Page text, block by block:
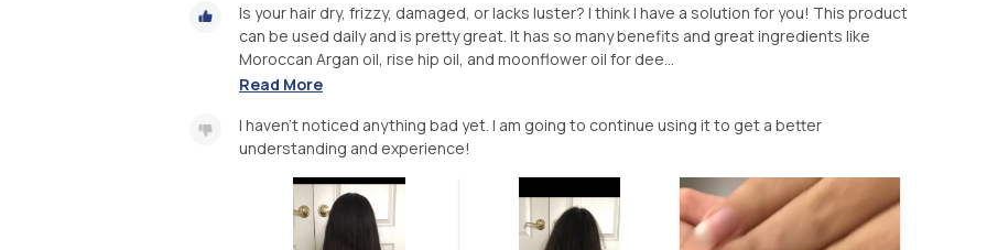
Is your hair dry, frizzy, damaged, or lacks luster? I think I have a solution for you! This product
can be used daily and is pretty great. It has so many benefits and great ingredients like
Moroccan Argan oil, rise hip oil, and moonflower oil for dee...
Read More
I haven’t noticed anything bad yet. I am going to continue using it to get a better
understanding and experience!